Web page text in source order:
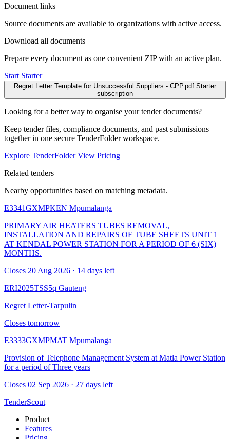
Document links
Source documents are available to organizations with active access.
Download all documents
Prepare every document as one convenient ZIP with an active plan.
Start Starter
Regret Letter Template for Unsuccessful Suppliers - CPP.pdf Starter
subscription
Looking for a better way to organise your tender documents?
Keep tender files, compliance documents, and past submissions
together in one secure TenderFolder workspace.
Explore TenderFolderView Pricing
Related tenders
Nearby opportunities based on matching metadata.
E3341GXMPKEN Mpumalanga
PRIMARY AIR HEATERS TUBES REMOVAL,
INSTALLATION AND REPAIRS OF TUBE SHEETS UNIT 1
AT KENDAL POWER STATION FOR A PERIOD OF 6 (SIX)
MONTHS.
Closes 20 Aug 2026 · 14 days left
ERI2025TSS5q Gauteng
Regret Letter-Tarpulin
Closes tomorrow
E3333GXMPMAT Mpumalanga
Provision of Telephone Management System at Matla Power Station
for a period of Three years
Closes 02 Sep 2026 · 27 days left
TenderScout
Product
Features